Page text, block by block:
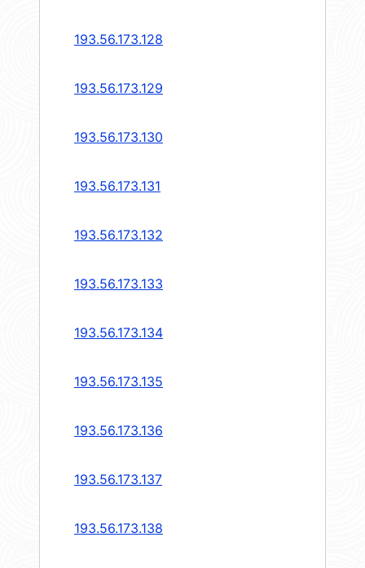
193.56.173.128
193.56.173.129
193.56.173.130
193.56.173.131
193.56.173.132
193.56.173.133
193.56.173.134
193.56.173.135
193.56.173.136
193.56.173.137
193.56.173.138